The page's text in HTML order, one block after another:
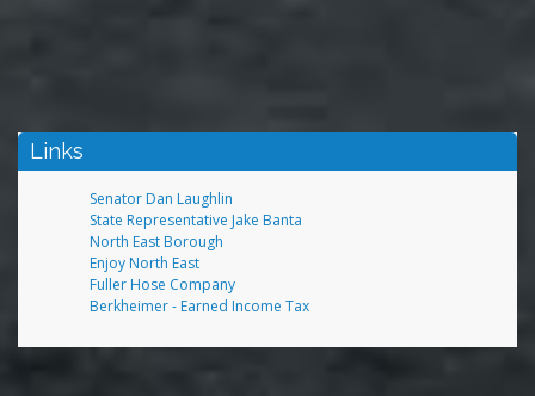
Links
Senator Dan Laughlin
State Representative Jake Banta
North East Borough
Enjoy North East
Fuller Hose Company
Berkheimer - Earned Income Tax